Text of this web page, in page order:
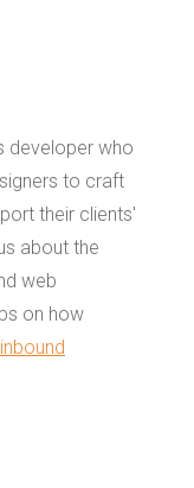
developer who
to craft
their clients'
about the
web
on how
inbound